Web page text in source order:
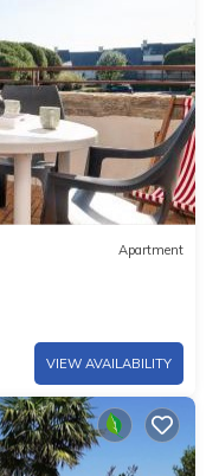
Apartment
VIEW AVAILABILITY